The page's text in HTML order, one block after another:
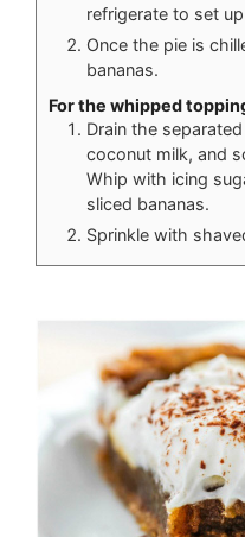
refrigerate to set
Once the pie is
bananas.
For the whipped
Drain the
coconut milk, and
Whip with icing
sliced bananas.
Sprinkle with